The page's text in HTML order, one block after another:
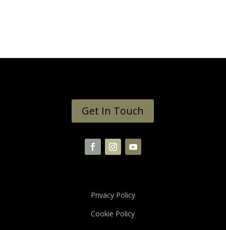
Get In Touch
Privacy Policy
Cookie Policy